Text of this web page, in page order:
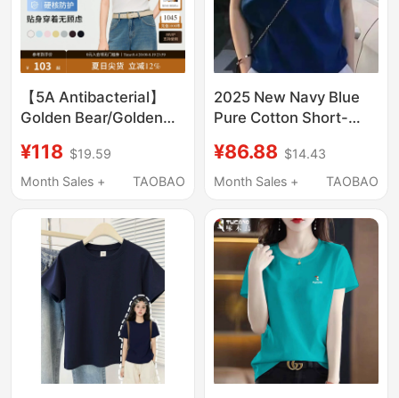
【5A Antibacterial】
Golden Bear/Golden
New Women's Casual
Regular Shoulder Short
¥118 $19.59
Month Sales +
TAOBAO
2025 New Navy Blue
Pure Cotton Short-
Shoulder T-Shirt
European Style
Brand Loose Women's
Top
¥86.88 $14.43
Month Sales +
TAOBAO